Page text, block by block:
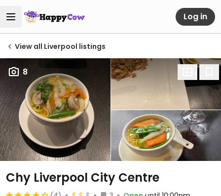
Log in
View all Liverpool listings
8
Chy Liverpool City Centre